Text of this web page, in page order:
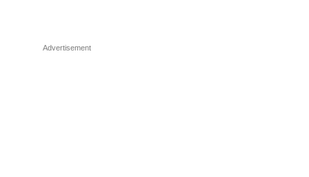
Advertisement